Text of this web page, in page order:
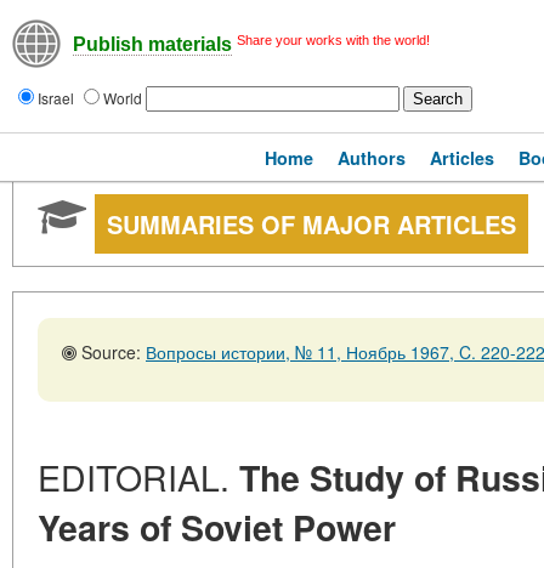
Publish materials Share your works with the world!
Israel World
Home Authors Articles
SUMMARIES OF MAJOR ARTICLES
Source: Вопросы истории, № 11, Ноябрь 1967, C. 220-222
EDITORIAL. The Study of
Years of Soviet Power